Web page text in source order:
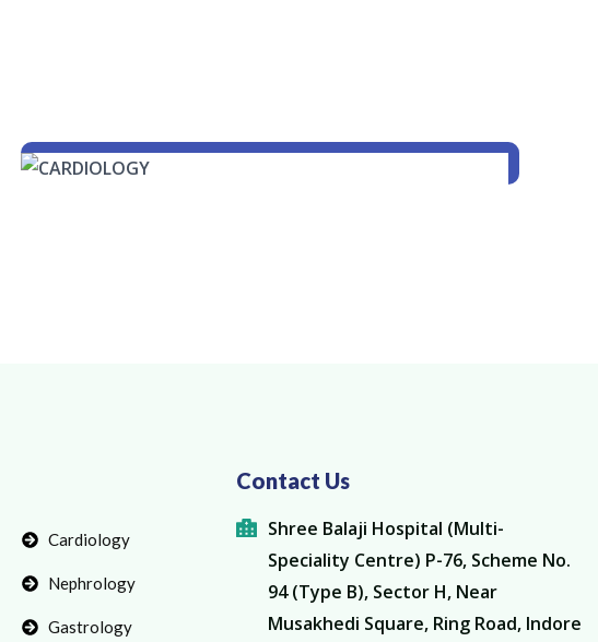
Cardiology
Nephrology
Gastrology
Contact Us
Shree Balaji Hospital (Multi-
Speciality Centre) P-76, Scheme No.
94 (Type B), Sector H, Near
Musakhedi Square, Ring Road, Indore